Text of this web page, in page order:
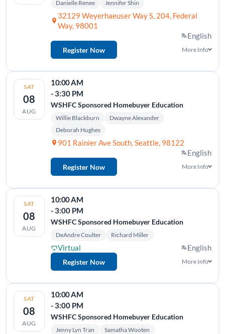
Danielle Renee Jennifer Shin
32129 Weyerhaeuser Way S, 204, Federal
Way, 98001
English
Register Now More Info
SAT
08
AUG
10:00 AM
- 3:30 PM
WSHFC Sponsored Homebuyer Education
Willie Blackburn
Dwayne Alexander
Deborah Hughes
901 Rainier Ave South, Seattle, 98122
English
Register Now More Info
SAT
08
AUG
10:00 AM
- 3:00 PM
WSHFC Sponsored Homebuyer Education
DeAndre Coulter Richard Miller
Virtual English
Register Now More Info
SAT
08
AUG
10:00 AM
- 3:00 PM
WSHFC Sponsored Homebuyer Education
Jenny Lyn Tran Samatha Wooten